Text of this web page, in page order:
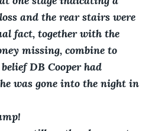
and the rear stairs were
fact, together with the
missing, combine to
DB Cooper had
was gone into the night in